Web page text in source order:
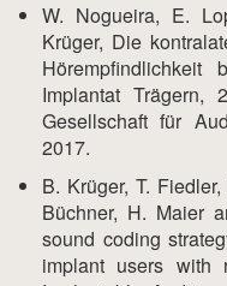
W. Nogueira, E.
Krüger, Die
Hörempfindlichkeit
Implantat Trägern,
Gesellschaft für
2017.
B. Krüger, T.
Büchner, H. Maier
sound coding
implant users with